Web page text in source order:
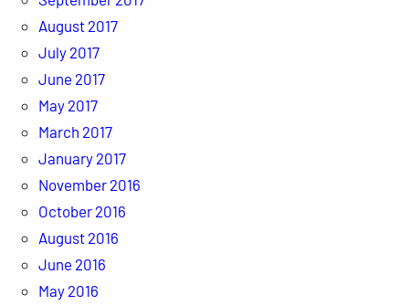
August 2017
July 2017
June 2017
May 2017
March 2017
January 2017
November 2016
October 2016
August 2016
June 2016
May 2016